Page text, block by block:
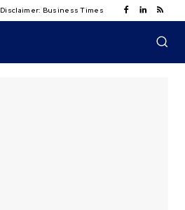
Disclaimer: Business Times